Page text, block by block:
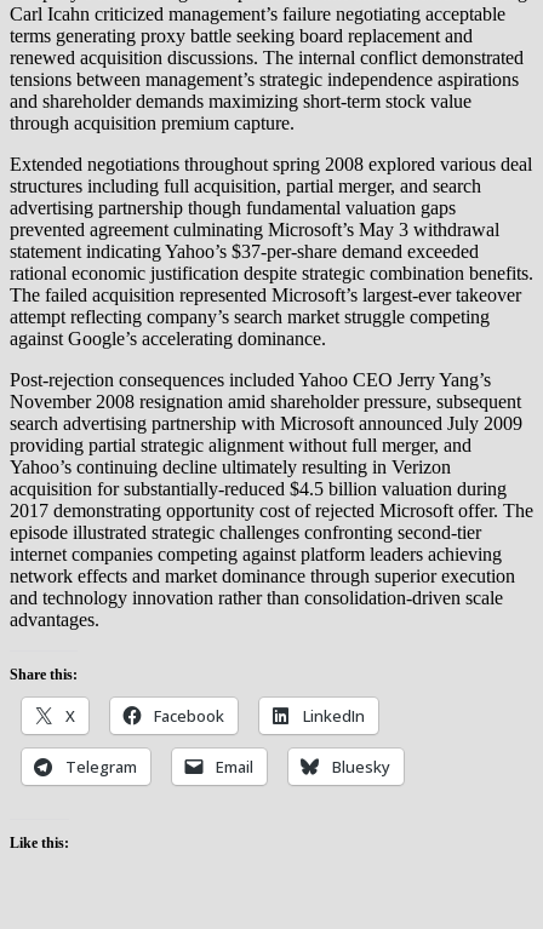
Carl Icahn criticized management’s failure negotiating acceptable
terms generating proxy battle seeking board replacement and
renewed acquisition discussions. The internal conflict demonstrated
tensions between management’s strategic independence aspirations
and shareholder demands maximizing short-term stock value
through acquisition premium capture.
Extended negotiations throughout spring 2008 explored various deal
structures including full acquisition, partial merger, and search
advertising partnership though fundamental valuation gaps
prevented agreement culminating Microsoft’s May 3 withdrawal
statement indicating Yahoo’s $37-per-share demand exceeded
rational economic justification despite strategic combination benefits.
The failed acquisition represented Microsoft’s largest-ever takeover
attempt reflecting company’s search market struggle competing
against Google’s accelerating dominance.
Post-rejection consequences included Yahoo CEO Jerry Yang’s
November 2008 resignation amid shareholder pressure, subsequent
search advertising partnership with Microsoft announced July 2009
providing partial strategic alignment without full merger, and
Yahoo’s continuing decline ultimately resulting in Verizon
acquisition for substantially-reduced $4.5 billion valuation during
2017 demonstrating opportunity cost of rejected Microsoft offer. The
episode illustrated strategic challenges confronting second-tier
internet companies competing against platform leaders achieving
network effects and market dominance through superior execution
and technology innovation rather than consolidation-driven scale
advantages.
Share this:
X Facebook LinkedIn
Telegram Email Bluesky
Like this: